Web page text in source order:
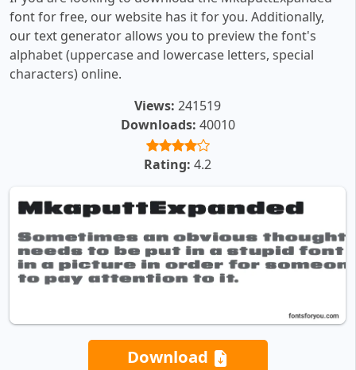
font for free, our website has it for you. Additionally,
our text generator allows you to preview the font's
alphabet (uppercase and lowercase letters, special
characters) online.
Views: 241519
Downloads: 40010
Rating: 4.2
Download